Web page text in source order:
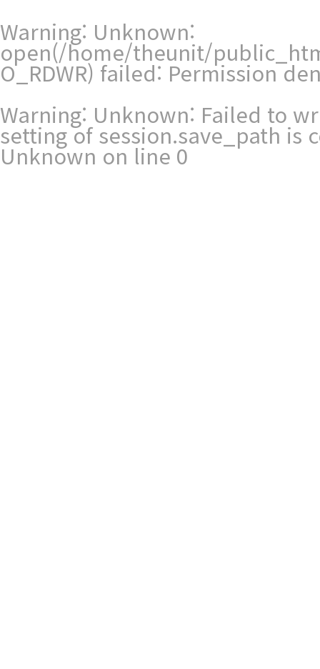
Warning: Unknown:
open(/home/theunit/
O_RDWR) failed: Permission
Warning: Unknown: Failed to
setting of session.save_path
Unknown on line 0